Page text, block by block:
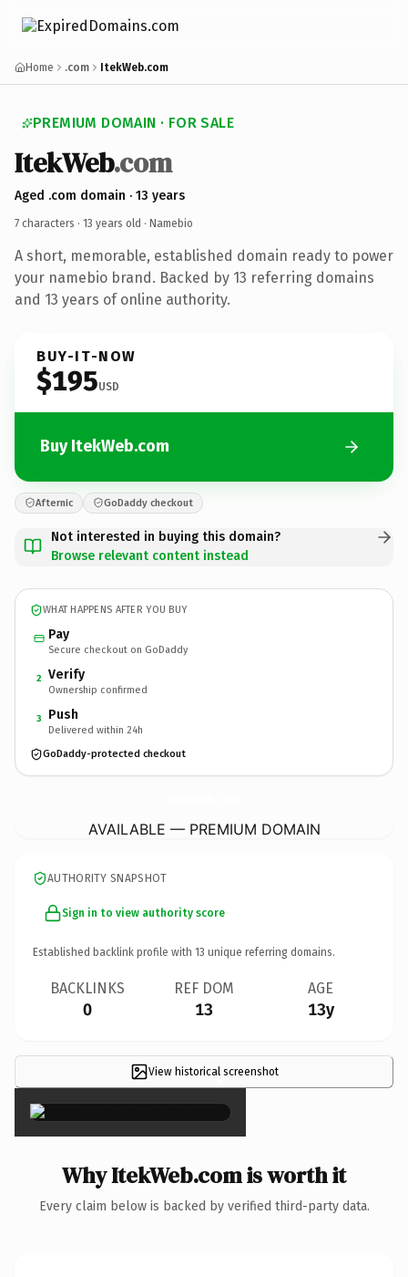
Home .com ItekWeb.com
PREMIUM DOMAIN · FOR SALE
ItekWeb.com
Aged .com domain · 13 years
7 characters · 13 years old · Namebio
A short, memorable, established domain ready to power
your namebio brand. Backed by 13 referring domains
and 13 years of online authority.
BUY-IT-NOW
$195USD
Buy ItekWeb.com
Afternic GoDaddy checkout
Not interested in buying this domain?
Browse relevant content instead
WHAT HAPPENS AFTER YOU BUY
Pay
Secure checkout on GoDaddy
2 Verify
Ownership confirmed
3 Push
Delivered within 24h
GoDaddy-protected checkout
AVAILABLE — PREMIUM DOMAIN
AUTHORITY SNAPSHOT
Sign in to view authority score
Established backlink profile with 13 unique referring domains.
BACKLINKS
0
REF DOM
13
AGE
13y
View historical screenshot
×
Why ItekWeb.com is worth it
Every claim below is backed by verified third-party data.